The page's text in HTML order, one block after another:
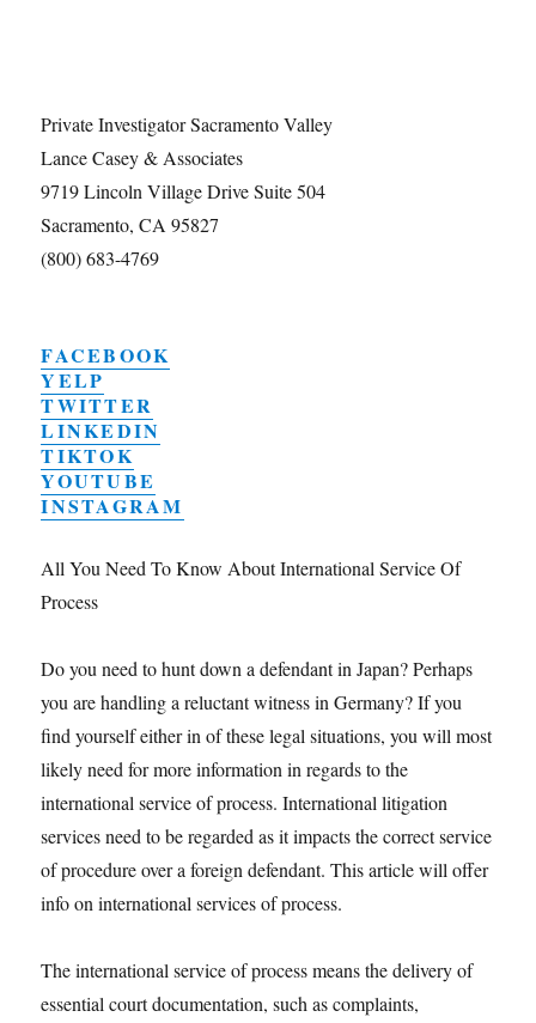
Private Investigator Sacramento Valley
Lance Casey & Associates
9719 Lincoln Village Drive Suite 504
Sacramento, CA 95827
(800) 683-4769
FACEBOOK
YELP
TWITTER
LINKEDIN
TIKTOK
YOUTUBE
INSTAGRAM
All You Need To Know About International Service Of
Process
Do you need to hunt down a defendant in Japan? Perhaps
you are handling a reluctant witness in Germany? If you
find yourself either in of these legal situations, you will most
likely need for more information in regards to the
international service of process. International litigation
services need to be regarded as it impacts the correct service
of procedure over a foreign defendant. This article will offer
info on international services of process.
The international service of process means the delivery of
essential court documentation, such as complaints,